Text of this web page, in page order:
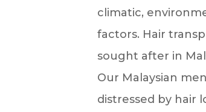
climatic,
factors. Hair
sought after in
Our Malaysian
distressed by hair